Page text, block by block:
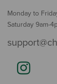
Monday to
Saturday 9am-